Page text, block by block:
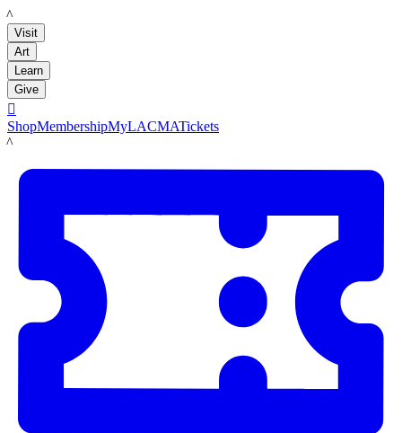
LACMA
Visit
Art
Learn
Give

ShopMembershipMyLACMATickets
LACMA